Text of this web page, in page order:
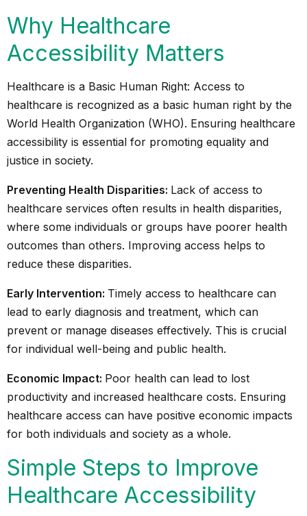
Why Healthcare
Accessibility Matters
Healthcare is a Basic Human Right: Access to
healthcare is recognized as a basic human right by the
World Health Organization (WHO). Ensuring healthcare
accessibility is essential for promoting equality and
justice in society.
Preventing Health Disparities: Lack of access to
healthcare services often results in health disparities,
where some individuals or groups have poorer health
outcomes than others. Improving access helps to
reduce these disparities.
Early Intervention: Timely access to healthcare can
lead to early diagnosis and treatment, which can
prevent or manage diseases effectively. This is crucial
for individual well-being and public health.
Economic Impact: Poor health can lead to lost
productivity and increased healthcare costs. Ensuring
healthcare access can have positive economic impacts
for both individuals and society as a whole.
Simple Steps to Improve
Healthcare Accessibility